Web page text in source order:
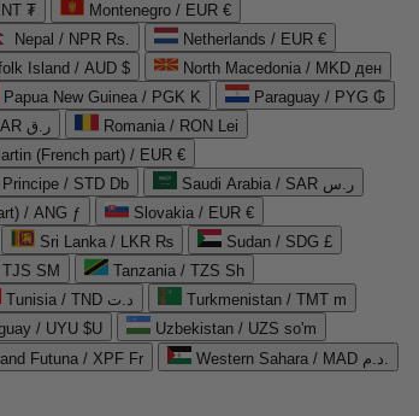
₮
Montenegro / EUR €
Nepal / NPR Rs.
Netherlands / EUR €
Island / AUD $
North Macedonia / MKD ден
Papua New Guinea / PGK K
Paraguay / PYG ₲
Qatar / QAR ر.ق
Romania / RON Lei
(French part) / EUR €
/ STD Db
Saudi Arabia / SAR ر.س
/ ANG ƒ
Slovakia / EUR €
Sri Lanka / LKR ₨
Sudan / SDG £
TJS ЅМ
Tanzania / TZS Sh
Tunisia / TND د.ت
Turkmenistan / TMT m
/ UYU $U
Uzbekistan / UZS so'm
Futuna / XPF Fr
Western Sahara / MAD د.م.